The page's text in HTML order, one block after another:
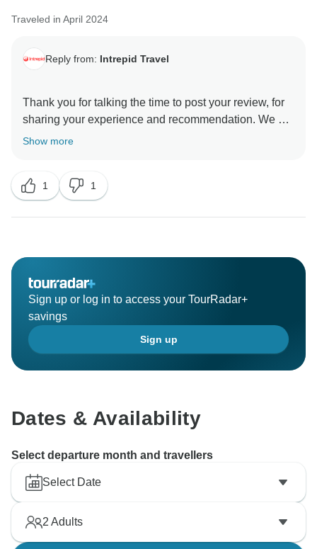
Traveled in April 2024
Reply from: Intrepid Travel
Thank you for talking the time to post your review, for
sharing your experience and recommendation. We are
pleased to know that you had a great time exploring
contributed to your enjoyment, whilst sharing his of
Australian history and Aboriginal culture. We hope to
Show more
1 1
Sign up or log in to access your TourRadar+
savings
Sign up
Dates & Availability
Select departure month and travellers
Select Date
2 Adults